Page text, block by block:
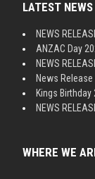
LATEST NEWS
NEWS
ANZAC Day
NEWS
News
Kings Birthday
NEWS
WHERE WE